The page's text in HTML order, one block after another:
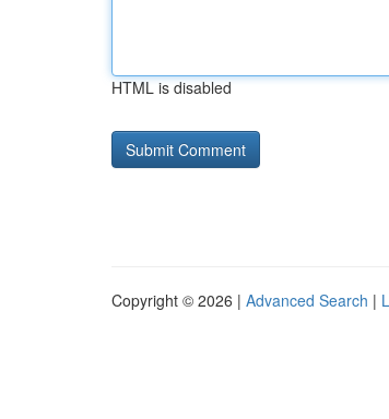
HTML is disabled
Copyright © 2026 | Advanced Search |